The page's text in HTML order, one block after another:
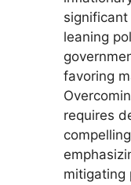
leaning
favoring
requires
mitigating